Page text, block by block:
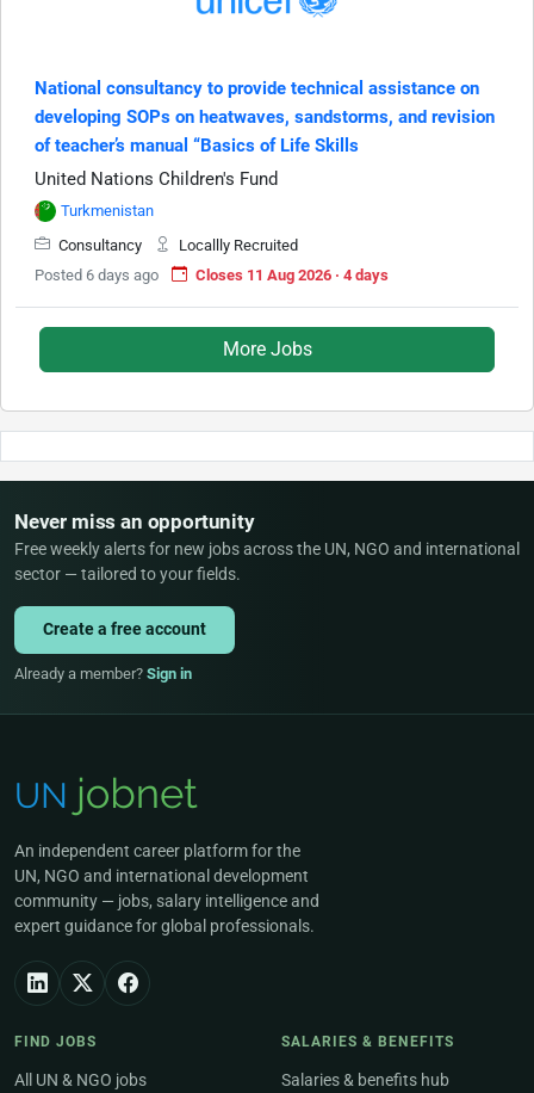
National consultancy to provide technical assistance on
developing SOPs on heatwaves, sandstorms, and revision
of teacher’s manual “Basics of Life Skills
United Nations Children's Fund
Turkmenistan
Consultancy
Locallly Recruited
Posted 6 days ago
Closes 11 Aug 2026 · 4 days
More Jobs
Never miss an opportunity
Free weekly alerts for new jobs across the UN, NGO and international
sector — tailored to your fields.
Create a free account
Already a member? Sign in
An independent career platform for the
UN, NGO and international development
community — jobs, salary intelligence and
expert guidance for global professionals.
FIND JOBS
All UN & NGO jobs
SALARIES & BENEFITS
Salaries & benefits hub